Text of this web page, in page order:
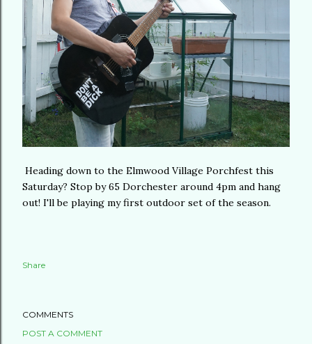
Heading down to the Elmwood Village Porchfest this
Saturday? Stop by 65 Dorchester around 4pm and hang
out! I'll be playing my first outdoor set of the season.
Share
COMMENTS
POST A COMMENT